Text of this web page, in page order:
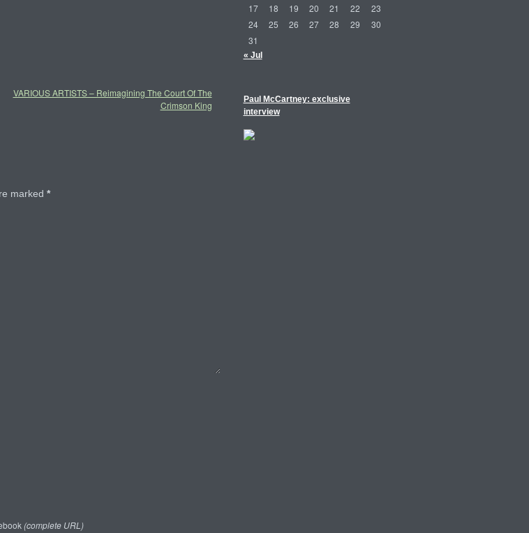
VARIOUS ARTISTS – Reimagining The Court Of The
Crimson King
marked *
(complete URL)
17
18 19 20 21 22
23
24
25 26 27 28 29
30
31
« Jul
Paul McCartney: exclusive
interview